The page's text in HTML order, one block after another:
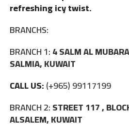
refreshing icy twist.
BRANCHS:
BRANCH 1:4 SALM AL
SALMIA, KUWAIT
CALL US:(+965) 99117199
BRANCH 2:STREET 117 ,
ALSALEM, KUWAIT